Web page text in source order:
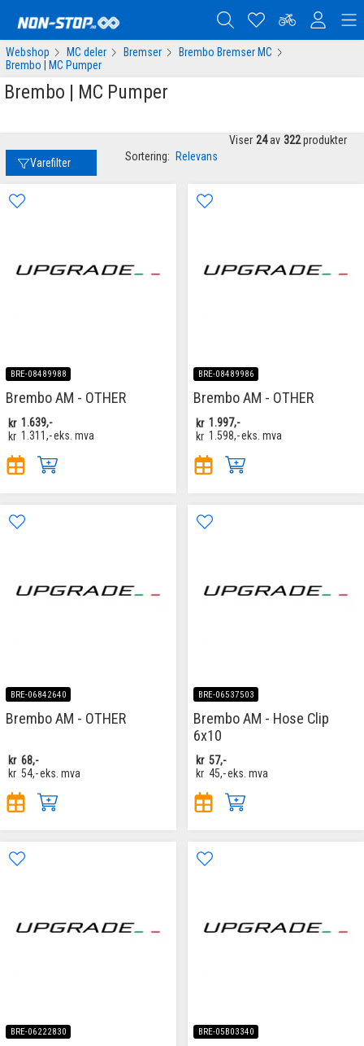
Webshop MC deler Bremser
Brembo Bremser MC
Brembo | MC Pumper
Brembo | MC Pumper
Varefilter Sortering: Relevans
Viser 24 av 322 produkter
BRE-08489988
Brembo AM - OTHER
kr 1.639,-
kr 1.311,-eks. mva
BRE-08489986
Brembo AM - OTHER
kr 1.997,-
kr 1.598,-eks. mva
BRE-06842640
Brembo AM - OTHER
kr 68,-
kr 54,-eks. mva
BRE-06537503
Brembo AM - Hose Clip
6x10
kr 57,-
kr 45,-eks. mva
BRE-06222830 BRE-05B03340